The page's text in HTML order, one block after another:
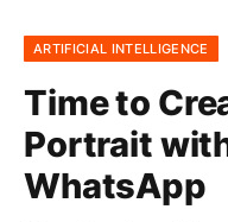
ARTIFICIAL INTELLIGENCE
Time to
Portrait
WhatsApp